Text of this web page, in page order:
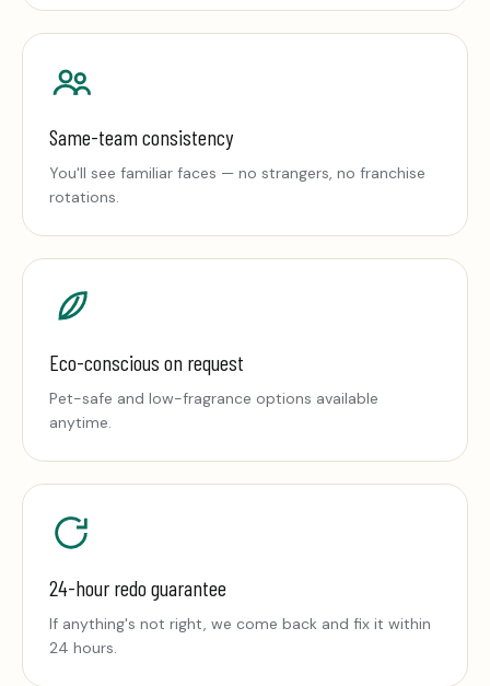
Same-team consistency
You'll see familiar faces — no strangers, no franchise
rotations.
Eco-conscious on request
Pet-safe and low-fragrance options available
anytime.
24-hour redo guarantee
If anything's not right, we come back and fix it within
24 hours.